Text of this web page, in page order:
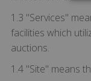
1.3 "Services"
facilities which
auctions.
1.4 "Site" means